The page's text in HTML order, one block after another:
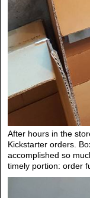
After hours in the
Kickstarter orders.
accomplished so
timely portion: order